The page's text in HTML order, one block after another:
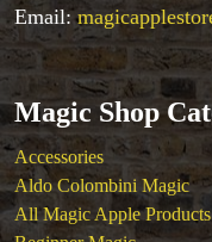
Stage & Parlour
Tenyo
Theory 11 Magic
Tickets
Email:
Magic Shop
Accessories
Aldo Colombini Magic
All Magic Apple Products